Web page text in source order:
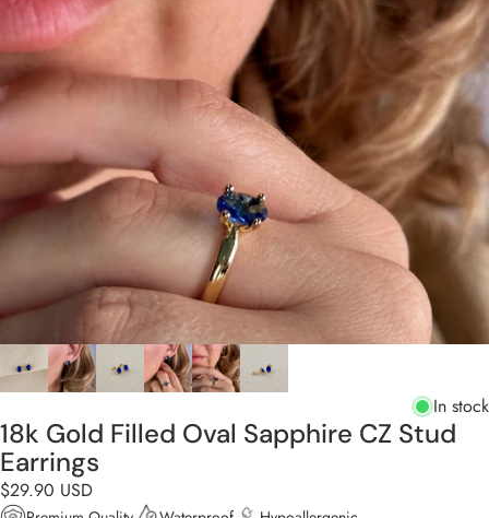
In stock
18k Gold Filled Oval Sapphire CZ Stud
Earrings
$29.90 USD